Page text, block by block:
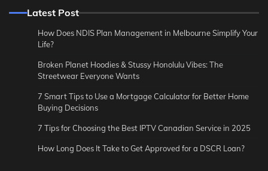
Latest Post
How Does NDIS Plan Management in Melbourne Simplify Your
Life?
Broken Planet Hoodies & Stussy Honolulu Vibes: The
Streetwear Everyone Wants
7 Smart Tips to Use a Mortgage Calculator for Better Home
Buying Decisions
7 Tips for Choosing the Best IPTV Canadian Service in 2025
How Long Does It Take to Get Approved for a DSCR Loan?